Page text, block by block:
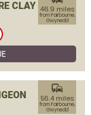
CLAY 46.9 miles
from Fairbourne,
Gwynedd
commute
56.4 miles
from Fairbourne,
Gwynedd